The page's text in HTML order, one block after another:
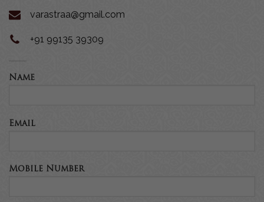
varastraa@gmail.com
+91 99135 39309
Name
Email
Mobile Number